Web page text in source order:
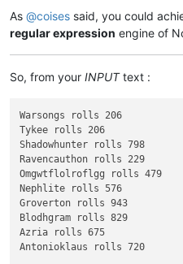
As @coises said, you could
regular expression engine of
So, from your INPUTtext :
Warsongs rolls 206
Tykee rolls 206
Shadowhunter rolls 798
Ravencauthon rolls 229
Omgwtflolroflgg rolls 479
Nephlite rolls 576
Groverton rolls 943
Blodhgram rolls 829
Azria rolls 675